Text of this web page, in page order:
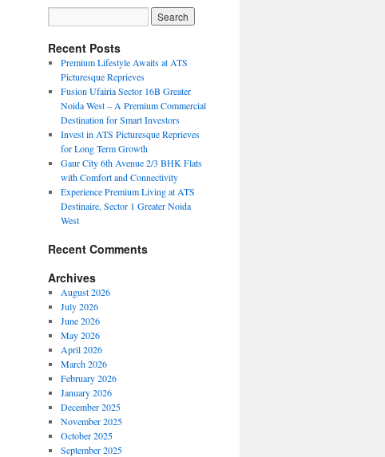
Recent Posts
Premium Lifestyle Awaits at ATS
Picturesque Reprieves
Fusion Ufairia Sector 16B Greater
Noida West – A Premium Commercial
Destination for Smart Investors
Invest in ATS Picturesque Reprieves
for Long Term Growth
Gaur City 6th Avenue 2/3 BHK Flats
with Comfort and Connectivity
Experience Premium Living at ATS
Destinaire, Sector 1 Greater Noida
West
Recent Comments
Archives
August 2026
July 2026
June 2026
May 2026
April 2026
March 2026
February 2026
January 2026
December 2025
November 2025
October 2025
September 2025